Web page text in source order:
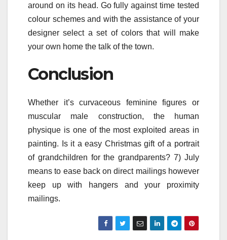
around on its head. Go fully against time tested
colour schemes and with the assistance of your
designer select a set of colors that will make
your own home the talk of the town.
Conclusion
Whether it’s curvaceous feminine figures or
muscular male construction, the human
physique is one of the most exploited areas in
painting. Is it a easy Christmas gift of a portrait
of grandchildren for the grandparents? 7) July
means to ease back on direct mailings however
keep up with hangers and your proximity
mailings.